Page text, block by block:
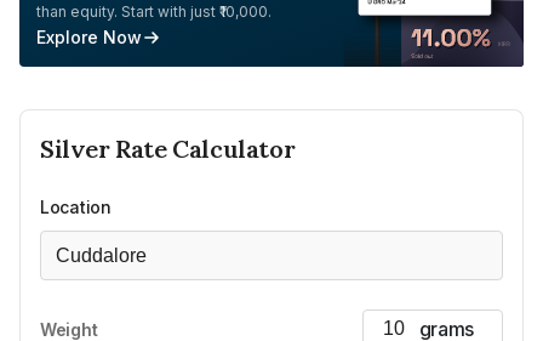
than equity. Start with just ₹10,000.
Explore Now
SilverRate Calculator
Location
Cuddalore
Weight